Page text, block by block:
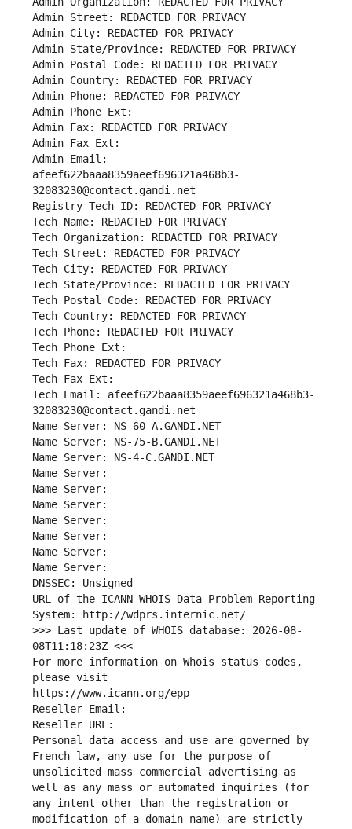
Admin Street: REDACTED FOR PRIVACY
Admin City: REDACTED FOR PRIVACY
Admin State/Province: REDACTED FOR PRIVACY
Admin Postal Code: REDACTED FOR PRIVACY
Admin Country: REDACTED FOR PRIVACY
Admin Phone: REDACTED FOR PRIVACY
Admin Phone Ext:
Admin Fax: REDACTED FOR PRIVACY
Admin Fax Ext:
Admin Email:
afeef622baaa8359aeef696321a468b3-
32083230@contact.gandi.net
Registry Tech ID: REDACTED FOR PRIVACY
Tech Name: REDACTED FOR PRIVACY
Tech Organization: REDACTED FOR PRIVACY
Tech Street: REDACTED FOR PRIVACY
Tech City: REDACTED FOR PRIVACY
Tech State/Province: REDACTED FOR PRIVACY
Tech Postal Code: REDACTED FOR PRIVACY
Tech Country: REDACTED FOR PRIVACY
Tech Phone: REDACTED FOR PRIVACY
Tech Phone Ext:
Tech Fax: REDACTED FOR PRIVACY
Tech Fax Ext:
Tech Email: afeef622baaa8359aeef696321a468b3-
32083230@contact.gandi.net
Name Server: NS-60-A.GANDI.NET
Name Server: NS-75-B.GANDI.NET
Name Server: NS-4-C.GANDI.NET
Name Server:
Name Server:
Name Server:
Name Server:
Name Server:
Name Server:
Name Server:
DNSSEC: Unsigned
URL of the ICANN WHOIS Data Problem Reporting
System: http://wdprs.internic.net/
>>> Last update of WHOIS database: 2026-08-
08T11:18:23Z <<<
For more information on Whois status codes,
please visit
https://www.icann.org/epp
Reseller Email:
Reseller URL:
Personal data access and use are governed by
French law, any use for the purpose of
unsolicited mass commercial advertising as
well as any mass or automated inquiries (for
any intent other than the registration or
modification of a domain name) are strictly